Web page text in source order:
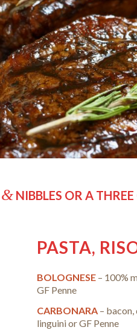
& NIBBLES OR A
PASTA,
BOLOGNESE – 100%
GF Penne
CARBONARA –
linguini or GF Penne